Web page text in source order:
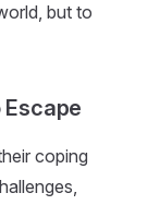
but to
coping